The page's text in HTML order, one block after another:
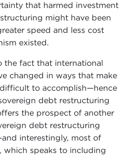
that harmed investment
might have been
speed and less cost
existed.
the fact that international
changed in ways that make
to accomplish—hence
debt restructuring
the prospect of another
debt restructuring
interestingly, most of
which speaks to including